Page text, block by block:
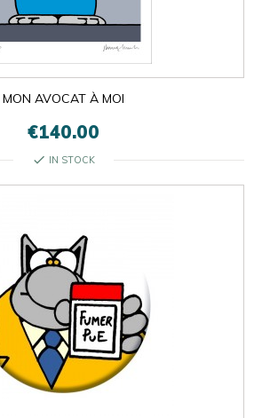
MON AVOCAT À MOI
€140.00
check IN STOCK